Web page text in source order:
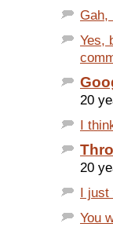
Gah,
Yes,
20
I
20
I just
You